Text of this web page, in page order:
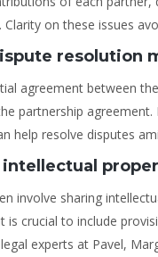
Clarity on these issues
resolution
agreement between
partnership
help resolve disputes
involve sharing
is crucial to include
experts at Pavel,